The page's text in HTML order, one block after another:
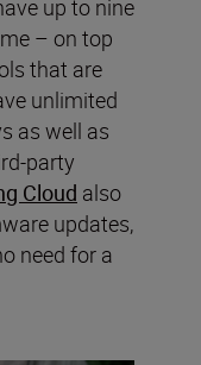
up to nine
– on top
that are
unlimited
as well as
party
Cloud also
updates,
need for a